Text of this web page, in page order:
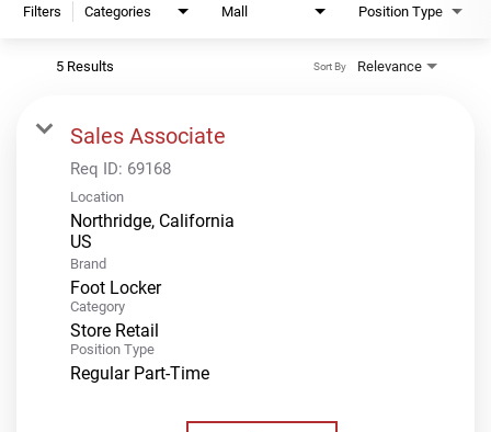
Filters Categories Mall Position Type
5 Results Relevance
Sort By
Sales Associate
Req ID: 69168
Location
Northridge, California
Brand
Foot Locker
Category
Store Retail
Position Type
Regular Part-Time